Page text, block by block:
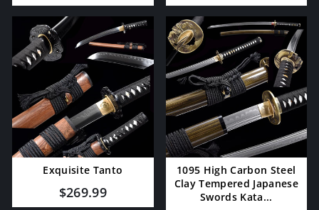
Exquisite Tanto
$269.99
1095 High Carbon Steel
Clay Tempered Japanese
Swords Kata...